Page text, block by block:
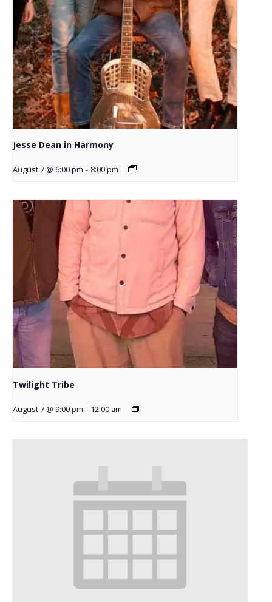
Jesse Dean in Harmony
August 7 @ 6:00 pm - 8:00 pm
Twilight Tribe
August 7 @ 9:00 pm - 12:00 am